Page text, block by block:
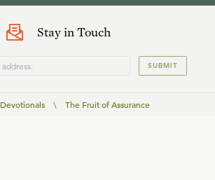
Stay in Touch
SUBMIT
Devotionals \ The Fruit of Assurance